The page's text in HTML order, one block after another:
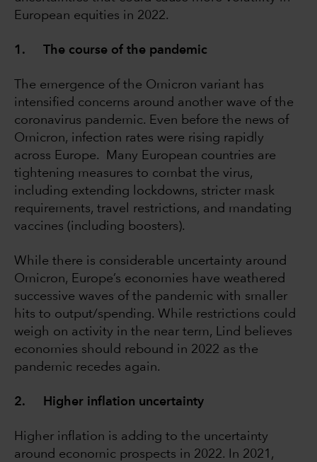
European equities in 2022.
1. The course of the pandemic
The emergence of the Omicron variant has
intensified concerns around another wave of the
coronavirus pandemic. Even before the news of
Omicron, infection rates were rising rapidly
across Europe. Many European countries are
tightening measures to combat the virus,
including extending lockdowns, stricter mask
requirements, travel restrictions, and mandating
vaccines (including boosters).
While there is considerable uncertainty around
Omicron, Europe’s economies have weathered
successive waves of the pandemic with smaller
hits to output/spending. While restrictions could
weigh on activity in the near term, Lind believes
economies should rebound in 2022 as the
pandemic recedes again.
2. Higher inflation uncertainty
Higher inflation is adding to the uncertainty
around economic prospects in 2022. In 2021,